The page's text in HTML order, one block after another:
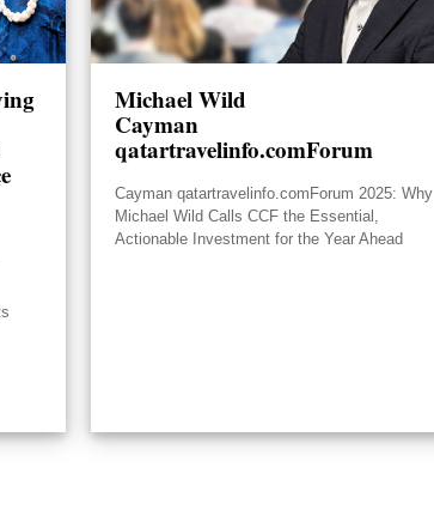
Michael Wild
Cayman
qatartravelinfo.comForum
Cayman qatartravelinfo.comForum 2025: Why
Michael Wild Calls CCF the Essential,
Actionable Investment for the Year Ahead